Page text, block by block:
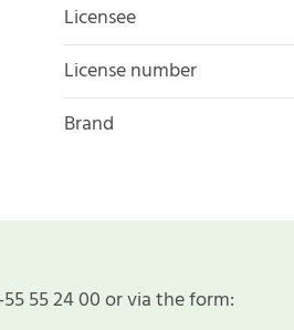
Licensee
License number
Brand
55 24 00 or via the form: